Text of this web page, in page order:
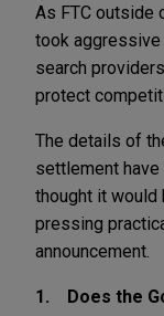
As FTC outside
took aggressive
search
protect
The details of
settlement
thought it would
pressing
announcement.
1. Does the